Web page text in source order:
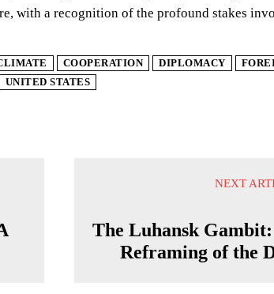
with a recognition of the profound stakes
COOPERATION DIPLOMACY
UNITED STATES
NEXT
The Luhansk Gambit:
Reframing of the